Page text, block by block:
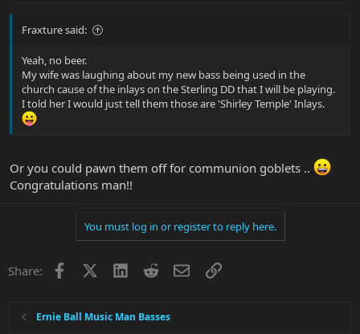
Fraxture said:
Yeah, no beer.
My wife was laughing about my new bass being used in the
church cause of the inlays on the Sterling DD that I will be playing.
I told her I would just tell them those are 'Shirley Temple' Inlays.
Or you could pawn them off for communion goblets ..
Congratulations man!!
You must log in or register to reply here.
Share: Facebook LinkedInRedditEmailLink
Ernie Ball Music Man Basses